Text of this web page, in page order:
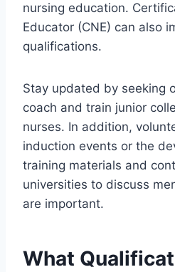
nursing education.
Educator (CNE) can also
qualifications.
Stay updated by seeking
coach and train junior
nurses. In addition,
induction events or the
training materials and
universities to discuss
are important.
What